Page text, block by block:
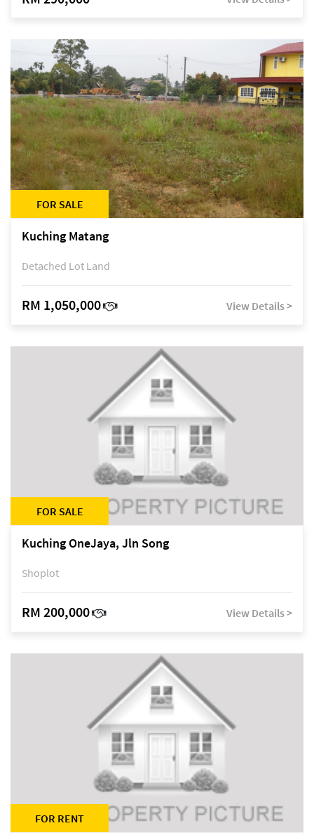
FOR SALE
Kuching Matang
Detached Lot Land
RM 1,050,000 View Details >
FOR SALE
Kuching OneJaya, Jln Song
Shoplot
RM 200,000 View Details >
FOR RENT